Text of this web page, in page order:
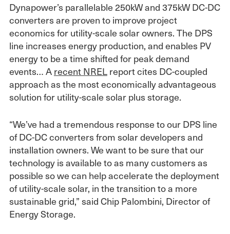
Dynapower’s parallelable 250kW and 375kW DC-DC
converters are proven to improve project
economics for utility-scale solar owners. The DPS
line increases energy production, and enables PV
energy to be a time shifted for peak demand
events… A recent NRELreport cites DC-coupled
approach as the most economically advantageous
solution for utility-scale solar plus storage.
“We’ve had a tremendous response to our DPS line
of DC-DC converters from solar developers and
installation owners. We want to be sure that our
technology is available to as many customers as
possible so we can help accelerate the deployment
of utility-scale solar, in the transition to a more
sustainable grid,” said Chip Palombini, Director of
Energy Storage.